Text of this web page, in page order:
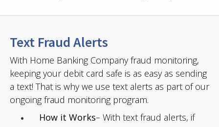
Text Fraud Alerts
With Home Banking Company fraud monitoring,
keeping your debit card safe is as easy as sending
a text! That is why we use text alerts as part of our
ongoing fraud monitoring program.
How it Works– With text fraud alerts, if